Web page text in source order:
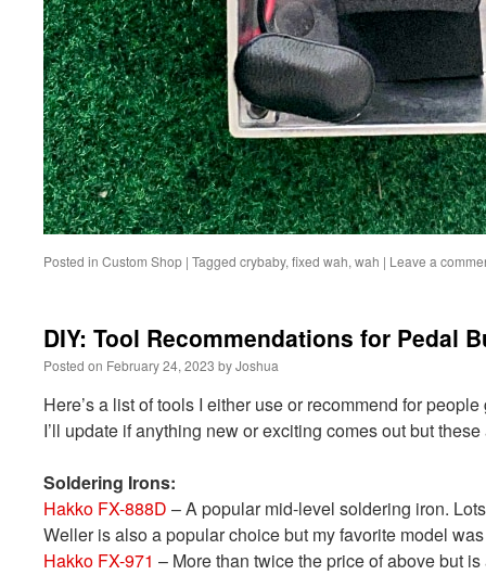
Posted in Custom Shop | Tagged crybaby, fixed wah, wah | Leave a
DIY: Tool Recommendations for Pedal
Posted on February 24, 2023 byJoshua
Here’s a list of tools I either use or recommend for
I’ll update if anything new or exciting comes out but
Soldering Irons:
Hakko FX-888D – A popular mid-level soldering iron.
Weller is also a popular choice but my favorite model
Hakko FX-971 – More than twice the price of above but